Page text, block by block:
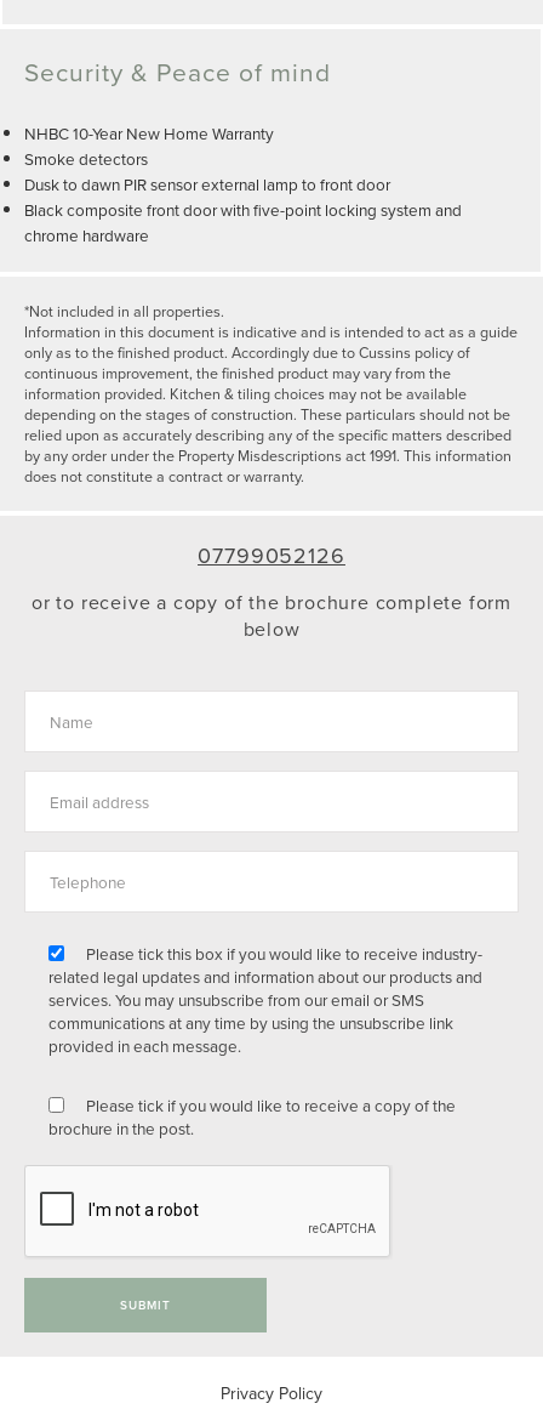
Security & Peace of mind
NHBC 10-Year New Home Warranty
Smoke detectors
Dusk to dawn PIR sensor external lamp to front door
Black composite front door with five-point locking system and
chrome hardware
*Not included in all properties.
Information in this document is indicative and is intended to act as a guide
only as to the finished product. Accordingly due to Cussins policy of
continuous improvement, the finished product may vary from the
information provided. Kitchen & tiling choices may not be available
depending on the stages of construction. These particulars should not be
relied upon as accurately describing any of the specific matters described
by any order under the Property Misdescriptions act 1991. This information
does not constitute a contract or warranty.
07799052126
or to receive a copy of the brochure complete form
below
Please tick this box if you would like to receive industry-
related legal updates and information about our products and
services. You may unsubscribe from our email or SMS
communications at any time by using the unsubscribe link
provided in each message.
Please tick if you would like to receive a copy of the
brochure in the post.
SUBMIT
Privacy Policy